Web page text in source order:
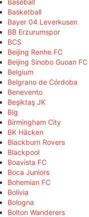
Baseball
Basketball
Bayer 04 Leverkusen
BB Erzurumspor
BCS
Beijing Renhe FC
Beijing Sinobo Guoan FC
Belgium
Belgrano de Córdoba
Benevento
Beşiktaş JK
Big
Birmingham City
BK Häcken
Blackburn Rovers
Blackpool
Boavista FC
Boca Juniors
Bohemian FC
Bolivia
Bologna
Bolton Wanderers